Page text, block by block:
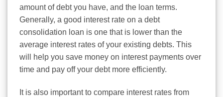
amount of debt you have, and the loan terms.
Generally, a good interest rate on a debt
consolidation loan is one that is lower than the
average interest rates of your existing debts. This
will help you save money on interest payments over
time and pay off your debt more efficiently.
It is also important to compare interest rates from